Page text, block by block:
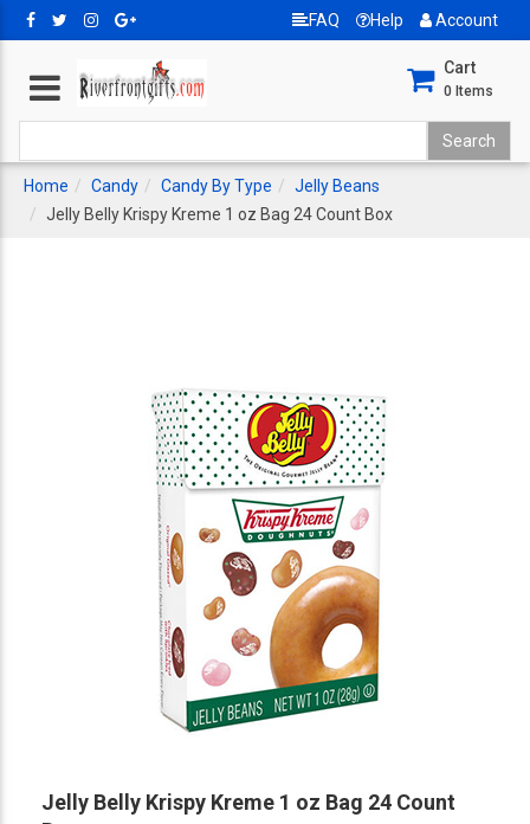
FAQ Help Account
Cart
0 Items
Home Candy Candy By Type
Jelly Beans
Jelly Belly Krispy Kreme 1 oz Bag 24 Count Box
Jelly Belly Krispy Kreme 1 oz Bag 24 Count